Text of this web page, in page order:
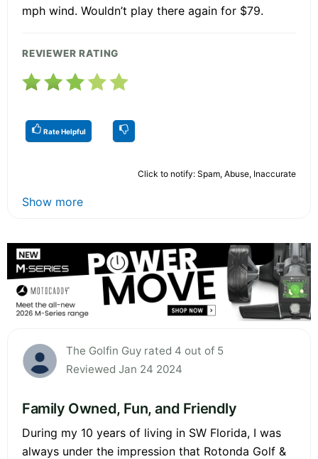
mph wind. Wouldn’t play there again for $79.
REVIEWER RATING
Rate Helpful
Click to notify: Spam, Abuse, Inaccurate
Show more
The Golfin Guy rated 4 out of 5
Reviewed Jan 24 2024
Family Owned, Fun, and Friendly
During my 10 years of living in SW Florida, I was
always under the impression that Rotonda Golf &